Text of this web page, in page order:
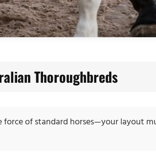
Thoroughbreds
force of standard horses—your layout